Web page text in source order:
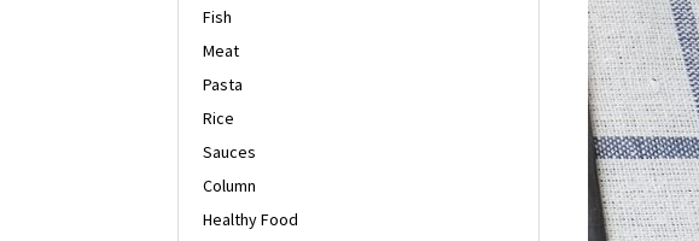
Fish
Meat
Pasta
Rice
Sauces
Column
Healthy Food